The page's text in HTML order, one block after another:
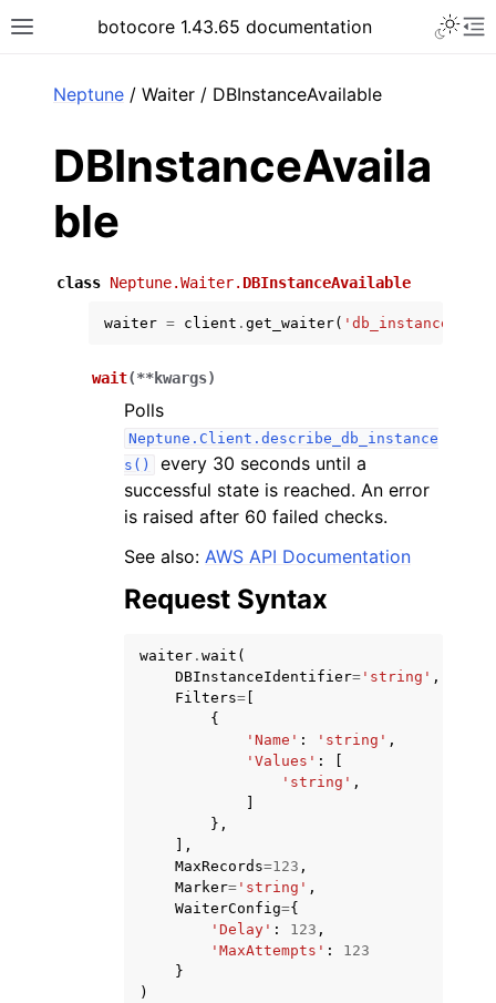
Toggle site navigation sidebar
botocore 1.43.65 documentation
navigation of Available Services
Neptune / Waiter / DBInstanceAvailable
DBInstanceAvaila
ble
class Neptune.Waiter. DBInstanceAvailable
waiter = client . get_waiter(
wait(**kwargs)
Polls
Neptune.Client.describe_db_instance
s()
every 30 seconds until a
successful state is reached. An error
is raised after 60 failed checks.
See also: AWS API Documentation
Request Syntax
waiter . wait (
DBInstanceIdentifier= 'string' ,
Filters=
{
'Name' : 'string' ,
'Values' :
'string' ,
},
],
MaxRecords=123 ,
Marker= 'string' ,
WaiterConfig={
'Delay' : 123 ,
'MaxAttempts' :
123
}
)